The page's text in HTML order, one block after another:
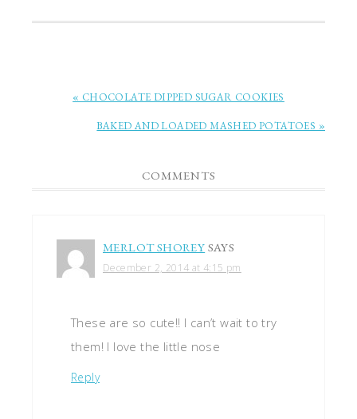
« CHOCOLATE DIPPED SUGAR COOKIES
BAKED AND LOADED MASHED POTATOES »
COMMENTS
MERLOT SHOREY SAYS
December 2, 2014 at 4:15 pm
These are so cute!! I can’t wait to try
them! I love the little nose
Reply